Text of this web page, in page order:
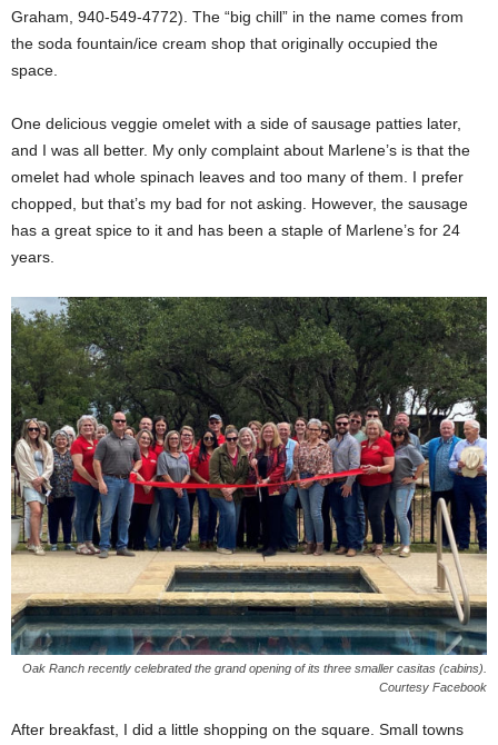
Graham, 940-549-4772). The “big chill” in the name comes from
the soda fountain/ice cream shop that originally occupied the
space.
One delicious veggie omelet with a side of sausage patties later,
and I was all better. My only complaint about Marlene’s is that the
omelet had whole spinach leaves and too many of them. I prefer
chopped, but that’s my bad for not asking. However, the sausage
has a great spice to it and has been a staple of Marlene’s for 24
years.
Oak Ranch recently celebrated the grand opening of its three smaller casitas (cabins).
Courtesy Facebook
After breakfast, I did a little shopping on the square. Small towns